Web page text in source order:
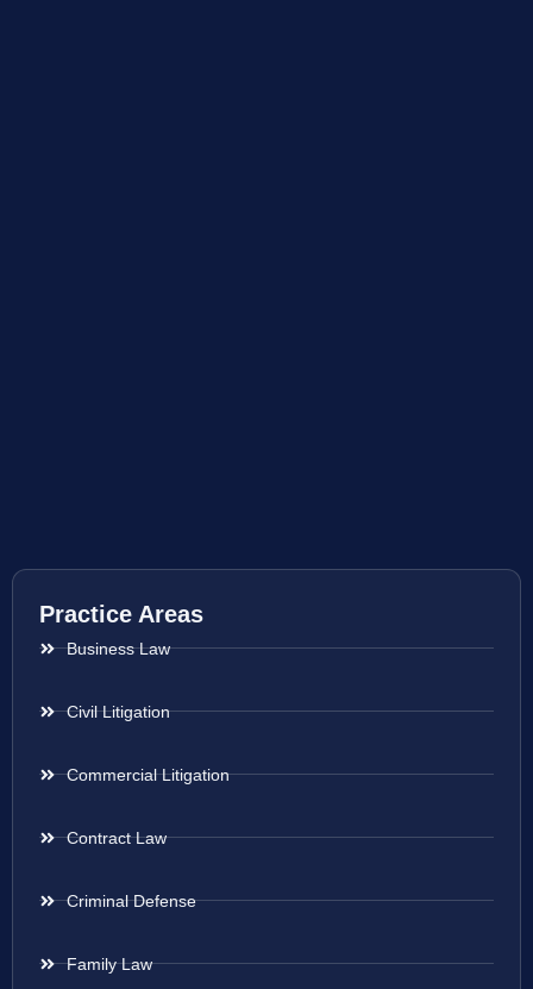
Practice Areas
Business Law
Civil Litigation
Commercial Litigation
Contract Law
Criminal Defense
Family Law